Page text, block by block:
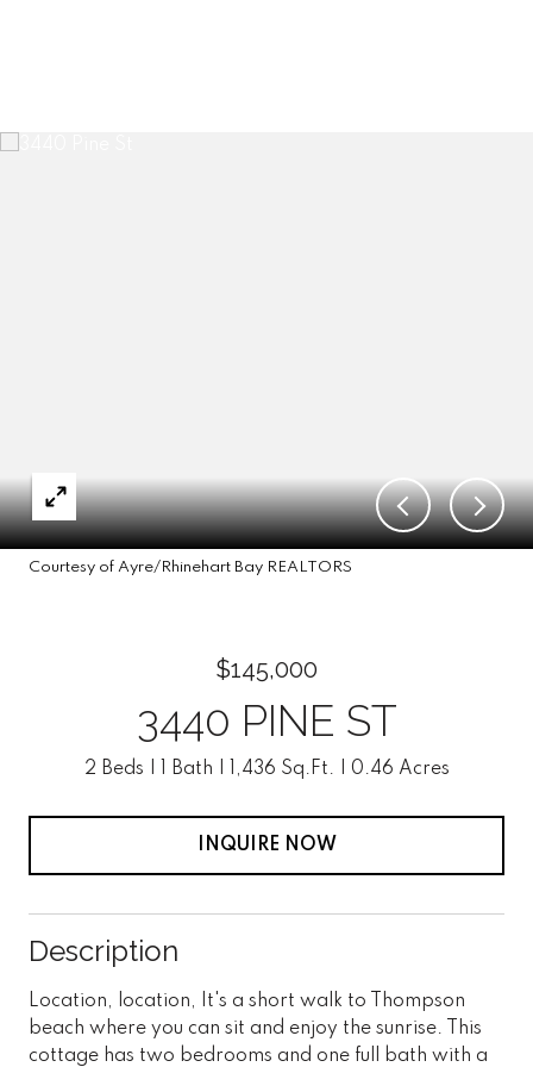
Courtesy of Ayre/Rhinehart Bay REALTORS
$145,000
3440 PINE ST
2 Beds 1 Bath 1,436 Sq.Ft. 0.46 Acres
INQUIRE NOW
Description
Location, location, It's a short walk to Thompson
beach where you can sit and enjoy the sunrise. This
cottage has two bedrooms and one full bath with a